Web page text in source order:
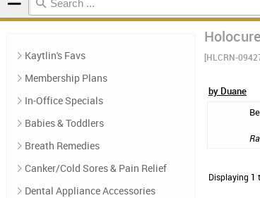
Kaytlin's Favs
Membership Plans
In-Office Specials
Babies & Toddlers
Breath Remedies
Canker/Cold Sores & Pain Relief
Dental Appliance Accessories
[HLCRN-
by Duane
Displaying 1